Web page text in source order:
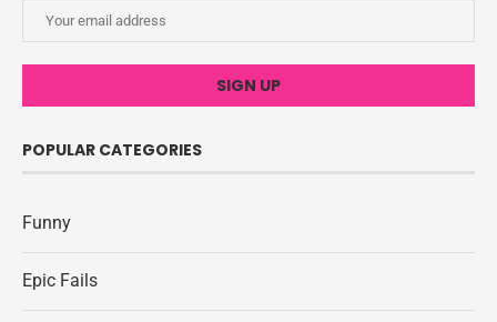
POPULAR CATEGORIES
Funny
Epic Fails